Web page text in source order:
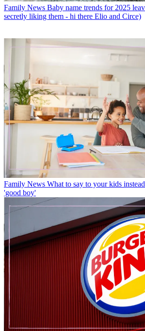
Family News Baby name trends for 2025
secretly liking them - hi there Elio and Circe)
Family News What to say to your kids
'good boy'